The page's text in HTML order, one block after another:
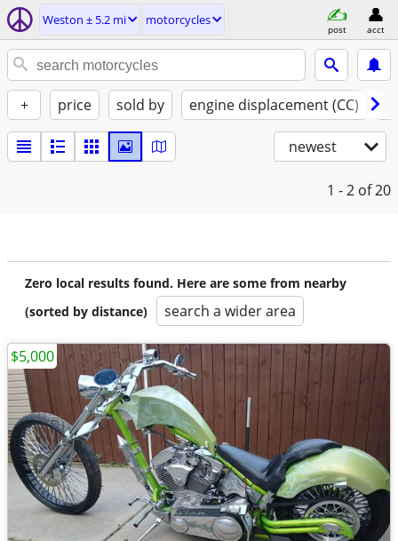
Weston ± 5.2 mi motorcycles
post acct
+ price sold by engine displacement (CC)
newest
1 - 2 of 20
Zero local results found. Here are some from nearby
(sorted by distance)
search a wider area
$5,000